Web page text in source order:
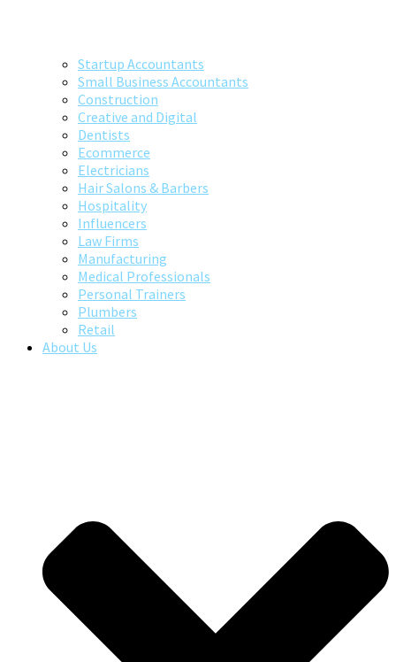
Startup Accountants
Small Business Accountants
Construction
Creative and Digital
Dentists
Ecommerce
Electricians
Hair Salons & Barbers
Hospitality
Influencers
Law Firms
Manufacturing
Medical Professionals
Personal Trainers
Plumbers
Retail
About Us